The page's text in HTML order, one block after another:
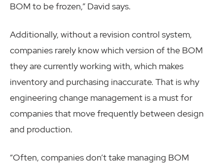
BOM to be frozen,” David says.
Additionally, without a revision control system,
companies rarely know which version of the BOM
they are currently working with, which makes
inventory and purchasing inaccurate. That is why
engineering change management is a must for
companies that move frequently between design
and production.
“Often, companies don’t take managing BOM